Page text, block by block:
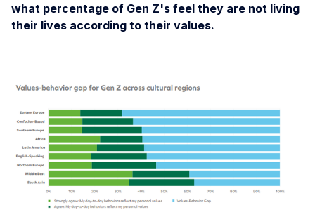
what percentage of Gen Z's feel they are not living
their lives according to their values.